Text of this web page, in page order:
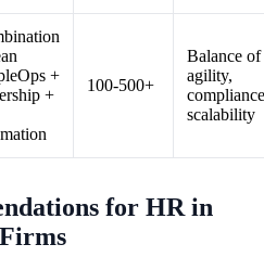
+
+
100-500+
Balance of
agility,
scalability
for HR in